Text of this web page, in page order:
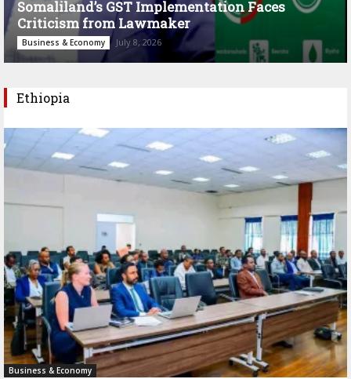
Somaliland’s GST Implementation Faces
Criticism from Lawmaker
Business & Economy July 8, 2026
Ethiopia
Business & Economy